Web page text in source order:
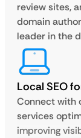
review sites,
domain
leader in the
Local SEO
Connect with
services
improving